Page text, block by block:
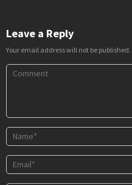
Leave a Reply
Your email address will not be published.